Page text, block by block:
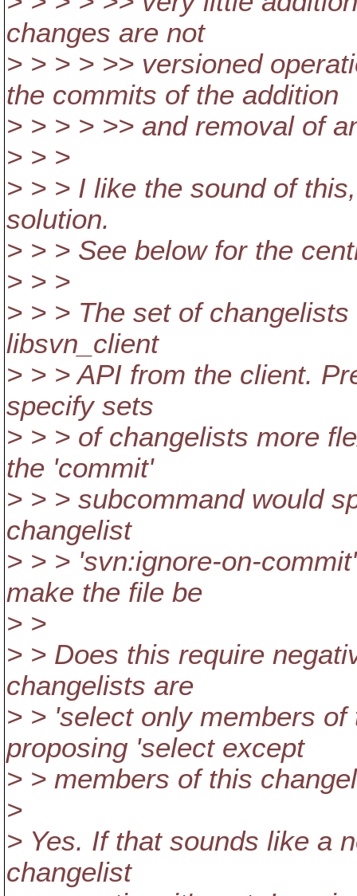
changes are not
> > > > >> versioned
the commits of the addition
> > > > >> and removal of
> > >
> > > I like the sound of
solution.
> > > See below for the
> > >
> > > The set of
libsvn_client
> > > API from the client.
specify sets
> > > of changelists more
the 'commit'
> > > subcommand would
changelist
> > > 'svn:ignore-on-
make the file be
> >
> > Does this require
changelists are
> > 'select only members
proposing 'select except
> > members of this
>
> Yes. If that sounds like a
changelist